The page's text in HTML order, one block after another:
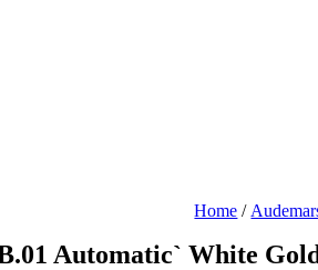
Home /
Automatic` White